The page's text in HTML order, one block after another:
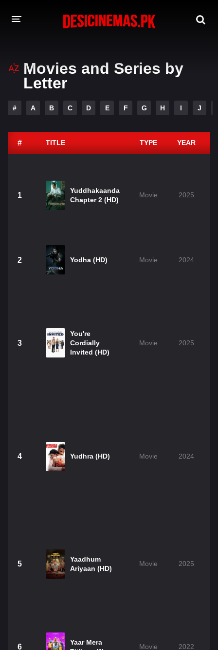
A-Z LIST
MOVIES BAZAR
Movies and Series by
Letter
# A B C D E F G H I J
# TITLE TYPE YEAR
1
Yuddhakaanda
Chapter 2 (HD)
Movie 2025
2 Yodha (HD) Movie 2024
3
You're
Cordially
Invited (HD)
Movie 2025
4 Yudhra (HD) Movie 2024
5
Yaadhum
Ariyaan (HD)
Movie 2025
6
Yaar Mera
Movie 2022